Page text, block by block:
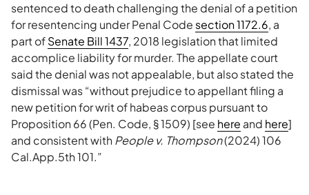
sentenced to death challenging the denial of a petition
for resentencing under Penal Code section 1172.6, a
part ofSenate Bill 1437, 2018 legislation that limited
accomplice liability for murder. The appellate court
said the denial was not appealable, but also stated the
dismissal was “without prejudice to appellant filing a
new petition for writ of habeas corpus pursuant to
Proposition 66 (Pen. Code, § 1509) [see here and here]
and consistent withPeople v. Thompson(2024) 106
Cal.App.5th 101.”